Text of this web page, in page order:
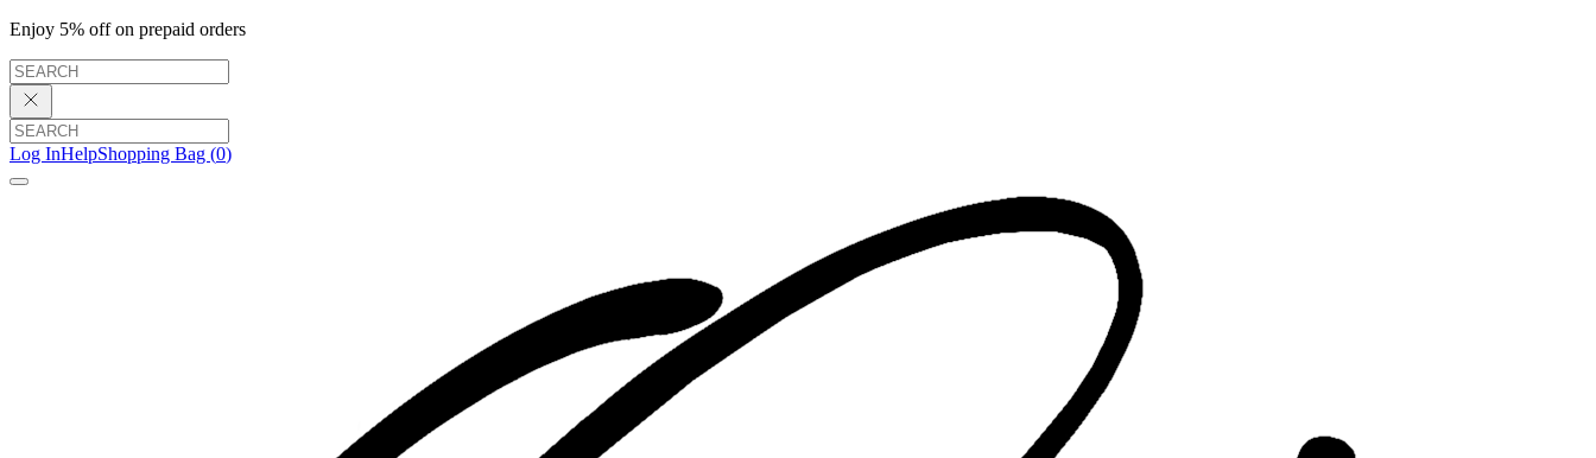
Enjoy 5% off on prepaid orders
Log InHelpShopping Bag (0)